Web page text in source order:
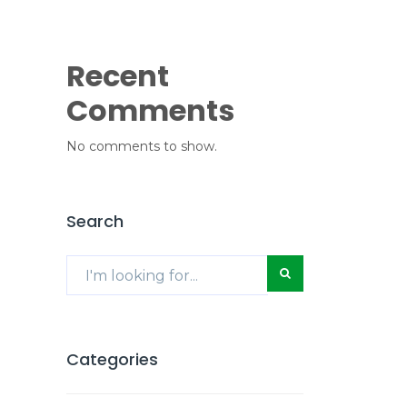
Recent
Comments
No comments to show.
Search
Categories